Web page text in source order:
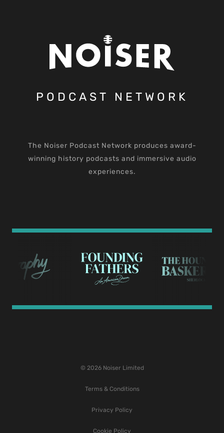
PODCAST NETWORK
The Noiser Podcast Network produces award-
winning history podcasts and immersive audio
experiences.
© 2026 Noiser Limited
Terms & Conditions
Privacy Policy
Cookie Policy